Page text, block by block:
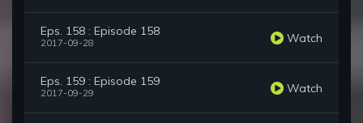
Eps. 158 : Episode 158
2017-09-28 Watch
Eps. 159 : Episode 159
2017-09-29 Watch